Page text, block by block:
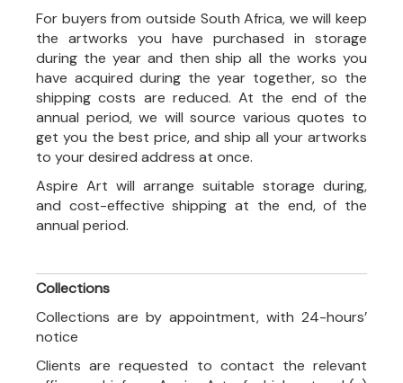
For buyers from outside South Africa, we will keep
the artworks you have purchased in storage
during the year and then ship all the works you
have acquired during the year together, so the
shipping costs are reduced. At the end of the
annual period, we will source various quotes to
get you the best price, and ship all your artworks
to your desired address at once.
Aspire Art will arrange suitable storage during,
and cost-effective shipping at the end, of the
annual period.
Collections
Collections are by appointment, with 24-hours’
notice
Clients are requested to contact the relevant